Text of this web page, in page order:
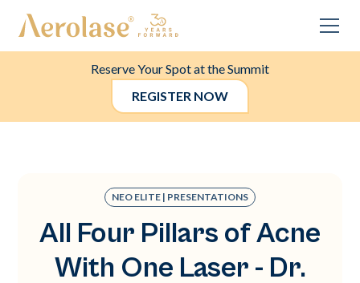
Reserve Your Spot at the Summit
REGISTER NOW
NEO ELITE | PRESENTATIONS
All Four Pillars of Acne
With One Laser - Dr.